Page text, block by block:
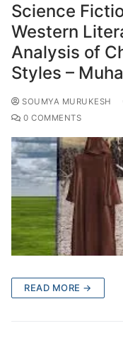
Science
Western
Analysis of
Styles –
SOUMYA MURUKESH
0 COMMENTS
READ MORE →